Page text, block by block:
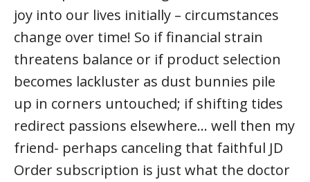
joy into our lives initially – circumstances
change over time! So if financial strain
threatens balance or if product selection
becomes lackluster as dust bunnies pile
up in corners untouched; if shifting tides
redirect passions elsewhere… well then my
friend- perhaps canceling that faithful JD
Order subscription is just what the doctor